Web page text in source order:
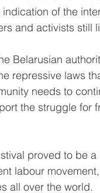
of the
and activists still
Belarusian
repressive laws
needs to
the struggle for
proved to be
labour
all over the world.